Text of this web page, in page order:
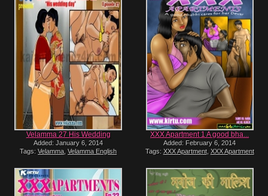
Velamma 27 His Wedding
Added: January 6, 2014
Tags:Velamma ,Velamma English
XXX Apartment 1 A good bha...
Added: February 6, 2014
Tags: XXX Apartment, XXX Apartment